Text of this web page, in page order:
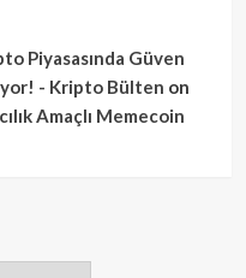
Piyasasında Güven
- Kripto Bülten on
Amaçlı Memecoin